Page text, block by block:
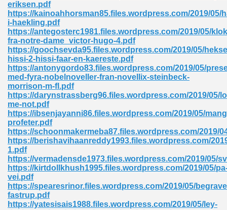
eriksen.pdf
https://kainoahhorsman85.files.wordpress.com/2019/05/
i-haekling.pdf
https://antegosterc1981.files.wordpress.com/2019/05/
fra-notre-dame_victor-hugo-4.pdf
https://goochsevda95.files.wordpress.com/2019/05/
hissi-2-hissi-faar-en-kaereste.pdf
https://antonygordo83.files.wordpress.com/2019/05/
med-fyra-nobelnoveller-fran-novellix-steinbeck-
morrison-m-fl.pdf
https://darynstrassberg96.files.wordpress.com/2019/05/
me-not.pdf
https://ibsenjayanni86.files.wordpress.com/2019/05/
profeter.pdf
https://schoonmakermeba87.files.wordpress.com/2019/
https://berishavihaanreddy1993.files.wordpress.com/
1.pdf
https://vermadensde1973.files.wordpress.com/2019/05/
https://kirtdollkhush1995.files.wordpress.com/2019/05/
vei.pdf
https://spearesrinor.files.wordpress.com/2019/05/
fastrup.pdf
https://yatesisais1988.files.wordpress.com/2019/05/ley-
Pdf 769
Pdf 695
746
Pdf 692